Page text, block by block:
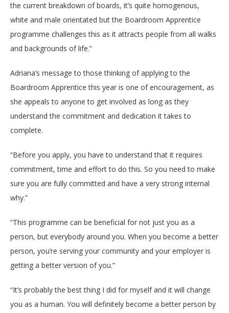
the current breakdown of boards, it’s quite homogenous,
white and male orientated but the Boardroom Apprentice
programme challenges this as it attracts people from all walks
and backgrounds of life.”
Adriana’s message to those thinking of applying to the
Boardroom Apprentice this year is one of encouragement, as
she appeals to anyone to get involved as long as they
understand the commitment and dedication it takes to
complete.
“Before you apply, you have to understand that it requires
commitment, time and effort to do this. So you need to make
sure you are fully committed and have a very strong internal
why.”
“This programme can be beneficial for not just you as a
person, but everybody around you. When you become a better
person, you’re serving your community and your employer is
getting a better version of you.”
“It’s probably the best thing I did for myself and it will change
you as a human. You will definitely become a better person by